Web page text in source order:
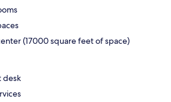
(17000 square feet of space)
desk